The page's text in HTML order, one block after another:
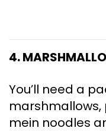
4.
You’ll need a
marshmallows,
mein noodles